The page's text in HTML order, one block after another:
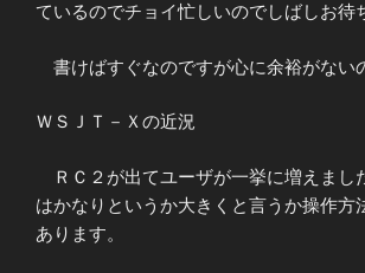
ているのでチョイ忙しいのでしばしお待
書けばすぐなのですが心に余裕がない
ＷＳＪＴ－Ｘの近況
ＲＣ２が出てユーザが一挙に増えまし
はかなりというか大きくと言うか操作方
あります。